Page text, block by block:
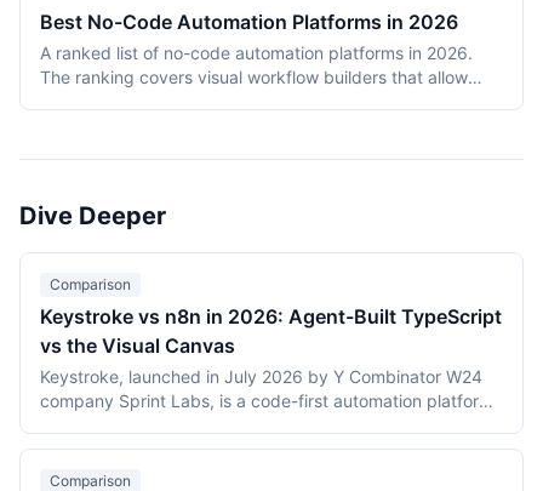
deployments, and infrastructure failures. The ranking
covers Temporal, Prefect, Apache Airflow, Camunda,
Windmill, and n8n. Tools were evaluated on production
reliability, developer experience, scalability, open-source
health, and documentation quality. The shortlist
Airflow) with hybrid visual platforms (Camunda, Windmill,
workflow engines in 2026.
Best No-Code Automation Platforms in 2026
A ranked list of no-code automation platforms in 2026.
The ranking covers visual workflow builders that allow
pricing accessibility, visual editor ease, reliability and error
Dive Deeper
Comparison
Keystroke vs n8n in 2026: Agent-Built TypeScript
vs the Visual Canvas
Keystroke, launched in July 2026 by Y Combinator W24
company Sprint Labs, is a code-first automation platform
the user's repository. n8n, founded in 2019, is the most
widely deployed source-available visual workflow
Comparison